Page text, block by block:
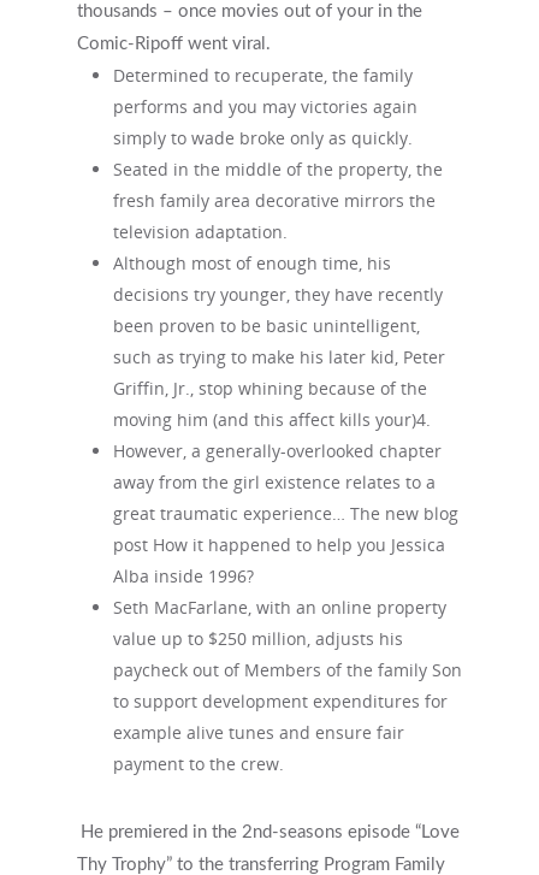
thousands – once movies out of your in the
Comic-Ripoff went viral.
Determined to recuperate, the family
performs and you may victories again
simply to wade broke only as quickly.
Seated in the middle of the property, the
fresh family area decorative mirrors the
television adaptation.
Although most of enough time, his
decisions try younger, they have recently
been proven to be basic unintelligent,
such as trying to make his later kid, Peter
Griffin, Jr., stop whining because of the
moving him (and this affect kills your)4.
However, a generally-overlooked chapter
away from the girl existence relates to a
great traumatic experience… The new blog
post How it happened to help you Jessica
Alba inside 1996?
Seth MacFarlane, with an online property
value up to $250 million, adjusts his
paycheck out of Members of the family Son
to support development expenditures for
example alive tunes and ensure fair
payment to the crew.
He premiered in the 2nd-seasons episode “Love
Thy Trophy” to the transferring Program Family